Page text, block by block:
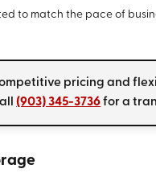
to match the pace of
pricing and
(903) 345-3736for a